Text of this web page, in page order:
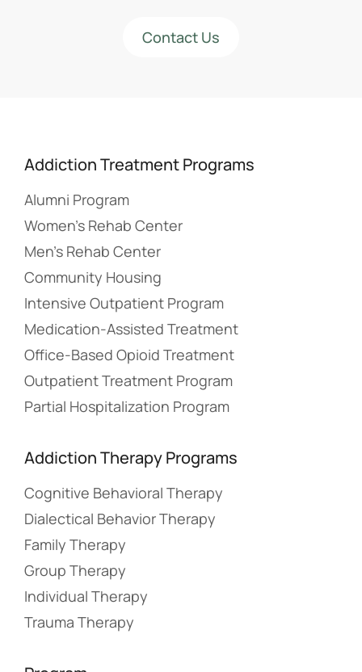
Contact Us
Addiction Treatment Programs
Alumni Program
Women’s Rehab Center
Men’s Rehab Center
Community Housing
Intensive Outpatient Program
Medication-Assisted Treatment
Office-Based Opioid Treatment
Outpatient Treatment Program
Partial Hospitalization Program
Addiction Therapy Programs
Cognitive Behavioral Therapy
Dialectical Behavior Therapy
Family Therapy
Group Therapy
Individual Therapy
Trauma Therapy